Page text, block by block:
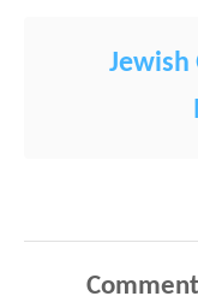
Jewish